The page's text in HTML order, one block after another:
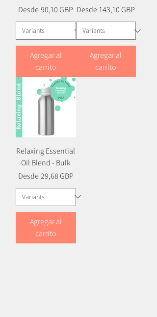
Desde
Precio 90,10 GBP
Precio de oferta
Agregar al
carrito
Desde
Precio 143,10 GBP
Precio de oferta
Agregar al
carrito
Relaxing Essential
Oil Blend - Bulk
Desde
Precio 29,68 GBP
Precio de oferta
Agregar al
carrito